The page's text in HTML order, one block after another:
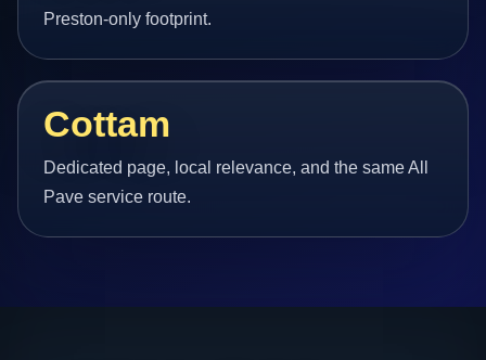
Preston-only footprint.
Cottam
Dedicated page, local relevance, and the same All
Pave service route.